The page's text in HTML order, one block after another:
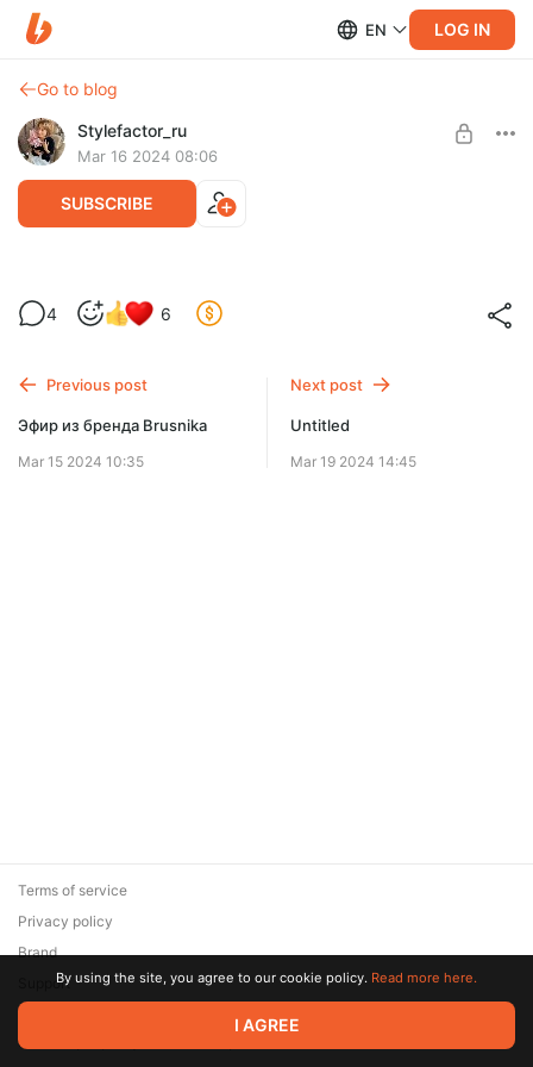
EN LOG IN
Go to blog
Stylefactor_ru
Mar 16 2024 08:06
SUBSCRIBE
Тренды весна-лето 2024
Level required:
SUBSCRIBE
4 6
Previous post
Эфир из бренда Brusnika
Mar 15 2024 10:35
Next post
Untitled
Mar 19 2024 14:45
© 2026 Zaya Solutions Limited. All rights reserved. All trademarks
are the property of their respective owners.
Terms of service
Privacy policy
Brand
SupportBy using the site, you agree to our cookie policy. Read more here.
I AGREE